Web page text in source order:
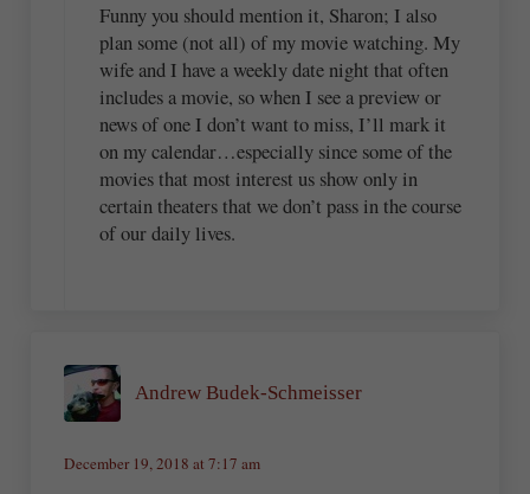
Funny you should mention it, Sharon; I also
plan some (not all) of my movie watching. My
wife and I have a weekly date night that often
includes a movie, so when I see a preview or
news of one I don’t want to miss, I’ll mark it
on my calendar…especially since some of the
movies that most interest us show only in
certain theaters that we don’t pass in the course
of our daily lives.
Andrew Budek-Schmeisser
December 19, 2018 at 7:17 am